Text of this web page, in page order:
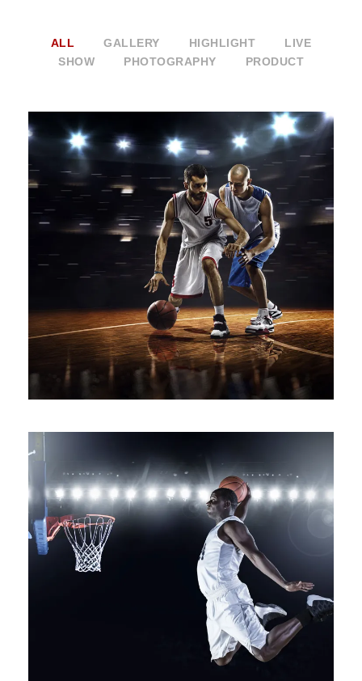
ALL GALLERY HIGHLIGHT
LIVE
SHOW
PHOTOGRAPHY PRODUCT
ETIAM PARTURIENT ADIPISCING
TORTOR
Branding / Packaging
NULLAM CONDIMENTUM NIBH
Packaging